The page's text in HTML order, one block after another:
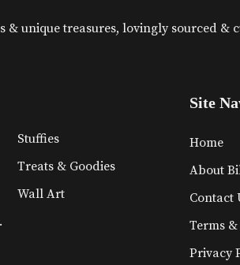
& unique treasures, lovingly sourced
Stuffies
Treats & Goodies
Wall Art
Site
Home
About
Contact
Terms
Privacy